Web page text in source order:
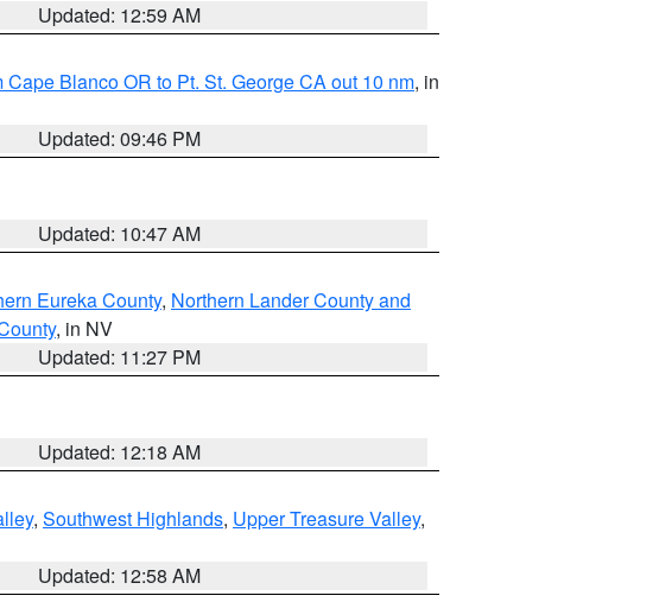
Updated: 12:59 AM
Blanco OR to Pt. St. George CA out 10 nm, in
Updated: 09:46 PM
Updated: 10:47 AM
Eureka County, Northern Lander County and
, in NV
Updated: 11:27 PM
Updated: 12:18 AM
, Southwest Highlands, Upper Treasure Valley,
Updated: 12:58 AM